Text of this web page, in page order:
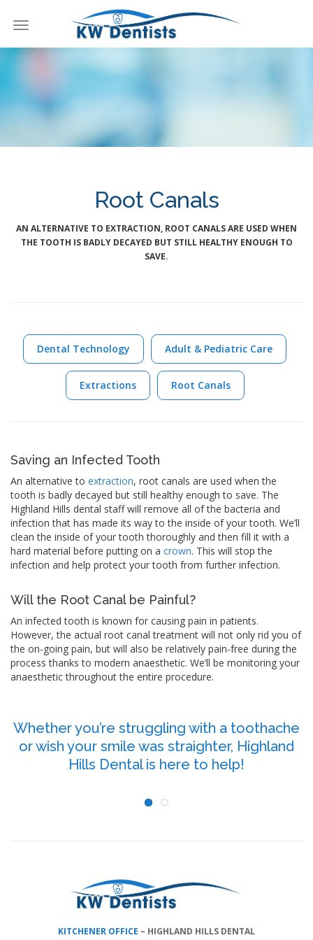
Toggle
Root Canals
AN ALTERNATIVE TO EXTRACTION, ROOT CANALS ARE USED WHEN
THE TOOTH IS BADLY DECAYED BUT STILL HEALTHY ENOUGH TO
SAVE.
Dental Technology Adult & Pediatric Care
Extractions Root Canals
Saving an Infected Tooth
An alternative to extraction, root canals are used when the
tooth is badly decayed but still healthy enough to save. The
Highland Hills dental staff will remove all of the bacteria and
infection that has made its way to the inside of your tooth. We’ll
clean the inside of your tooth thoroughly and then fill it with a
hard material before putting on a crown. This will stop the
infection and help protect your tooth from further infection.
Will the Root Canal be Painful?
An infected tooth is known for causing pain in patients.
However, the actual root canal treatment will not only rid you of
the on-going pain, but will also be relatively pain-free during the
process thanks to modern anaesthetic. We’ll be monitoring your
anaesthetic throughout the entire procedure.
Whether you’re struggling with a toothache
or wish your smile was straighter, Highland
Hills Dental is here to help!
KITCHENER OFFICE – HIGHLAND HILLS DENTAL